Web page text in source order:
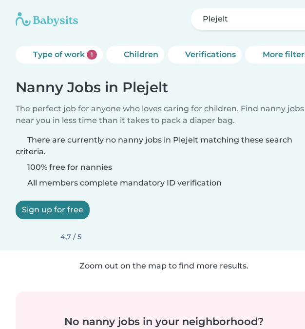
Plejelt
Type of work 1 Children Verifications More
Nanny Jobs in Plejelt
The perfect job for anyone who loves caring for children. Find nanny jobs
near you in less time than it takes to pack a diaper bag.
There are currently no nanny jobs in Plejelt matching these search
criteria.
100% free for nannies
All members complete mandatory ID verification
Sign up for free
4,7 / 5
Zoom out on the map to find more results.
No nanny jobs in your neighborhood?